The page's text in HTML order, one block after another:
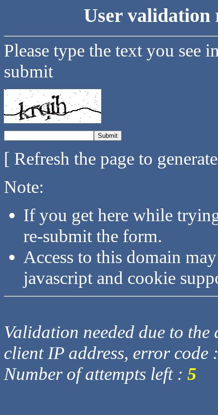
User validation
Please type the text you see
submit
[ Refresh the page to
Note:
If you get here while
re-submit the form.
Access to this domain
javascript and cookie
Validation needed due to
client IP address, error code
Number of attempts left : 5